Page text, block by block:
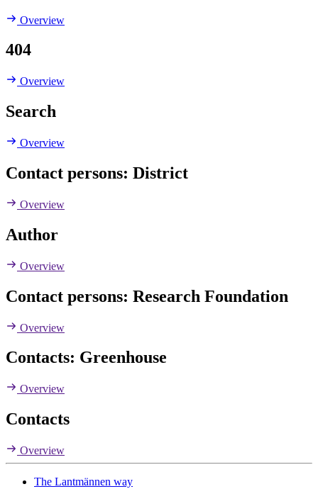
Overview
404
Overview
Search
Overview
Contact persons: District
Overview
Author
Overview
Contact persons: Research Foundation
Overview
Contacts: Greenhouse
Overview
Contacts
Overview
The Lantmännen way